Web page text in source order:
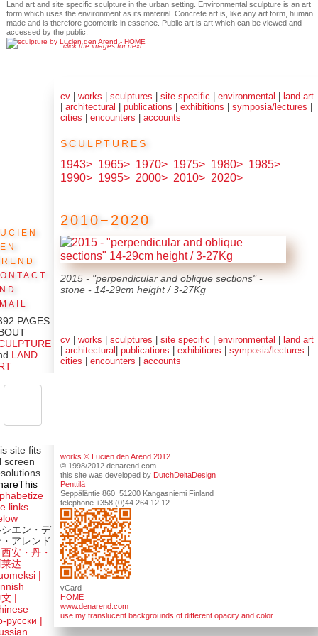
Land art and site specific sculpture in the urban setting. Environmental sculpture is an art
form which uses the environment as its material. Concrete art is, like any art form, human
made and is therefore geometric in essence. Public art is art which can be viewed and
accessed by the public.
click the images for next
cv |works |sculptures |site specific |environmental |land art
|architectural |publications |exhibitions |symposia/lectures |
cities |encounters |accounts
sculptures
1943> 1965> 1970> 1975> 1980> 1985>
1990> 1995> 2000> 2010> 2020>
2010−2020
2015 - "perpendicular and oblique sections" -
stone - 14-29cm height / 3-27Kg
cv |works |sculptures |site specific |environmental
land art
|architectural |publications |exhibitions |symposia/lectures
cities |encounters |accounts
works © Lucien den Arend 2012
© 1998/2012 denarend.com
this site was developed by DutchDeltaDesign
Penttilä
Seppäläntie 860 51200 Kangasniemi Finland
telephone +358 (0)44 264 12 12
vCard
HOME
www.denarend.com
use my translucent backgrounds of different opacity and color
PAGES
LAND
site fits
screen
links
シエン・デ
アレンド
安・丹・
达
|
русски |